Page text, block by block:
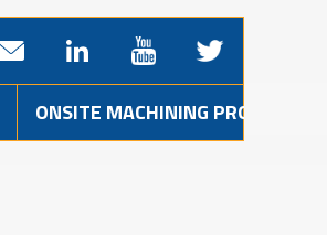
ONSITE MACHINING PROJECTS